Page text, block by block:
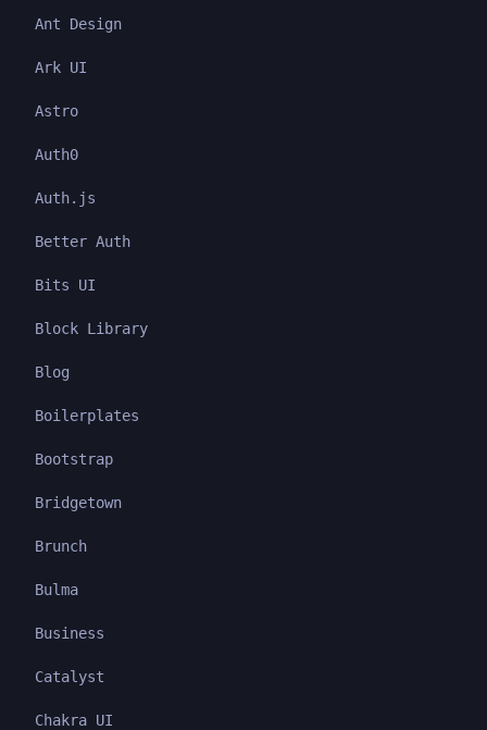
Ant Design
Ark UI
Astro
Auth0
Auth.js
Better Auth
Bits UI
Block Library
Blog
Boilerplates
Bootstrap
Bridgetown
Brunch
Bulma
Business
Catalyst
Chakra UI